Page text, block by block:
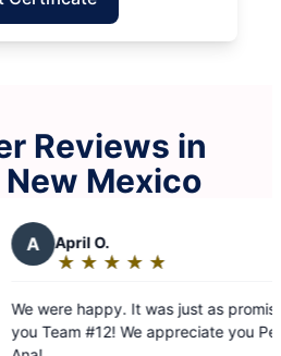
Reviews in
Mexico
as promised. Thank
you Peela land
Very